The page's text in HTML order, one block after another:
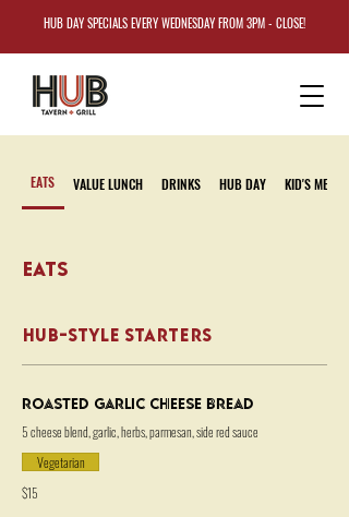
HUB DAY SPECIALS EVERY WEDNESDAY FROM 3PM - CLOSE!
EATS VALUE LUNCH DRINKS HUB DAY KID'S MENU
EATS
HUB-STYLE STARTERS
Roasted Garlic Cheese Bread
5 cheese blend, garlic, herbs, parmesan, side red sauce
$15
Vegetarian